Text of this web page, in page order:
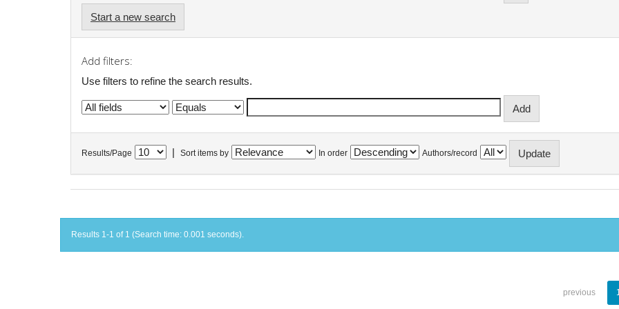
Start a new search
Add filters:
Use filters to refine the search results.
Results/Page Sort items by In order Authors/record
Results 1-1 of 1 (Search time: 0.001 seconds).
previous